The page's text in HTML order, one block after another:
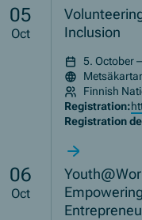
05
Oct
Inclusion
5. October
Finnish
Registration:
Registration
06
Oct